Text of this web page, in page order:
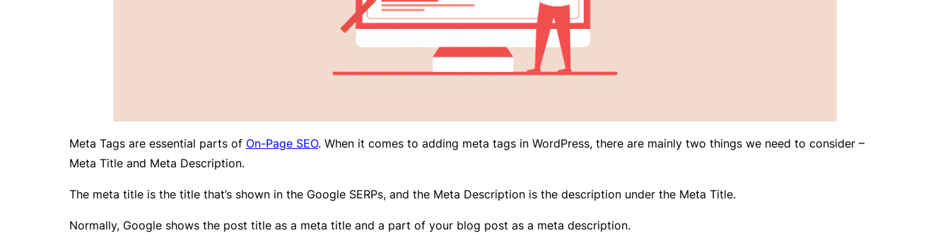
Meta Tags are essential parts of On-Page SEO. When it comes to adding meta tags in WordPress, there are mainly two things we need to consider –
Meta Title and Meta Description.
The meta title is the title that’s shown in the Google SERPs, and the Meta Description is the description under the Meta Title.
Normally, Google shows the post title as a meta title and a part of your blog post as a meta description.